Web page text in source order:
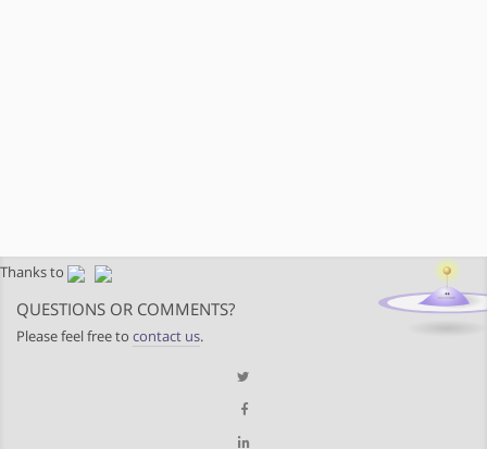
Thanks to
QUESTIONS OR COMMENTS?
Please feel free to contact us.